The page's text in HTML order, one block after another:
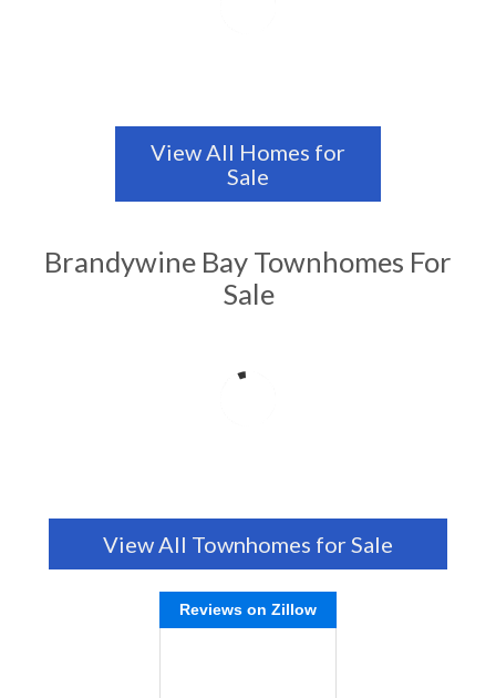
View All Homes for
Sale
Brandywine Bay Townhomes For
Sale
View All Townhomes for Sale
Reviews on Zillow